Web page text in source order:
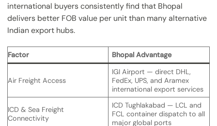
international buyers consistently find that Bhopal
delivers better FOB value per unit than many alternative
Indian export hubs.
Factor Bhopal Advantage
Air Freight Access
IGI Airport — direct DHL,
FedEx, UPS, and Aramex
international export services
ICD & Sea Freight
Connectivity
ICD Tughlakabad — LCL and
FCL container dispatch to all
major global ports